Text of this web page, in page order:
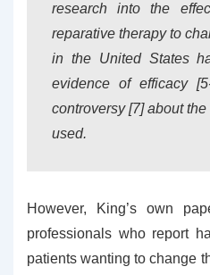
research into the
reparative therapy to
in the United States
evidence of efficacy
controversy [7] about
used.
However, King’s own
professionals who report
patients wanting to change